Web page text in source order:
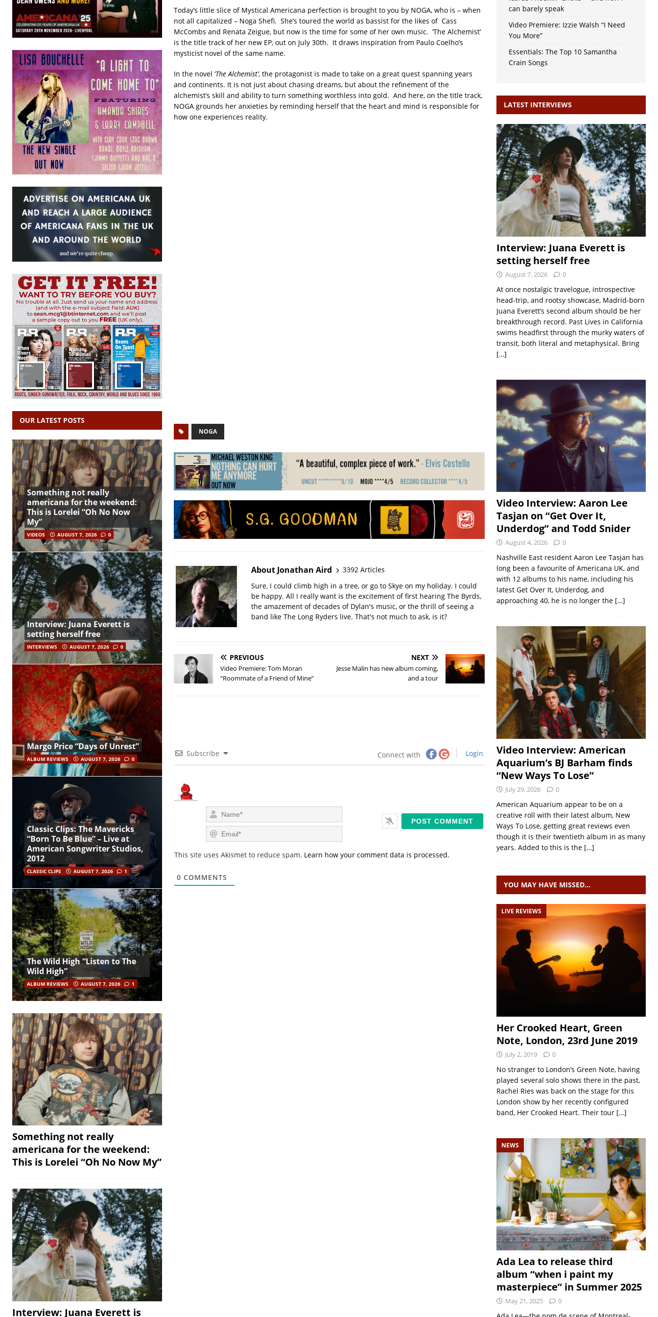
Today’s little slice of Mystical Americana perfection is brought to you by NOGA, who is – when
not all capitalized – Noga Shefi. She’s toured the world as bassist for the likes of Cass
McCombs and Renata Zeigue, but now is the time for some of her own music. ‘The Alchemist’
is the title track of her new EP, out on July 30th. It draws inspiration from Paulo Coelho’s
mysticist novel of the same name.
In the novel ‘The Alchemist’, the protagonist is made to take on a great quest spanning years
and continents. It is not just about chasing dreams, but about the refinement of the
alchemist’s skill and ability to turn something worthless into gold. And here, on the title track,
NOGA grounds her anxieties by reminding herself that the heart and mind is responsible for
how one experiences reality.
NOGA
About Jonathan Aird
3392 Articles
Sure, I could climb high in a tree, or go to Skye on my holiday. I could
be happy. All I really want is the excitement of first hearing The Byrds,
the amazement of decades of Dylan's music, or the thrill of seeing a
band like The Long Ryders live. That's not much to ask, is it?
PREVIOUS
Video Premiere: Tom Moran
“Roommate of a Friend of Mine”
NEXT
Jesse Malin has new album coming,
and a tour
Subscribe Connect with Login
N
a
m
E
m
i
This site uses Akismet to reduce spam. Learn how your comment data is processed.
0 COMMENTS
OUR LATEST POSTS
Something not really
americana for the weekend:
This is Lorelei “Oh No Now
My”
VIDEOS AUGUST 7, 2026 0
Interview: Juana Everett is
setting herself free
INTERVIEWS AUGUST 7, 2026 0
Margo Price “Days of Unrest”
ALBUM REVIEWS AUGUST 7, 2026 0
Classic Clips: The Mavericks
“Born To Be Blue” – Live at
American Songwriter Studios,
2012
CLASSIC CLIPS AUGUST 7, 2026 1
The Wild High “Listen to The
Wild High”
ALBUM REVIEWS AUGUST 7, 2026 1
Something not really
americana for the weekend:
This is Lorelei “Oh No Now My”
Interview: Juana Everett is
can barely speak
Video Premiere: Izzie Walsh “I Need
You More”
Essentials: The Top 10 Samantha
Crain Songs
LATEST INTERVIEWS
Interview: Juana Everett is
setting herself free
August 7, 2026 0
At once nostalgic travelogue, introspective
head-trip, and rootsy showcase, Madrid-born
Juana Everett’s second album should be her
breakthrough record. Past Lives in California
swims headfirst through the murky waters of
transit, both literal and metaphysical. Bring
[…]
Video Interview: Aaron Lee
Tasjan on “Get Over It,
Underdog” and Todd Snider
August 4, 2026 0
Nashville East resident Aaron Lee Tasjan has
long been a favourite of Americana UK, and
with 12 albums to his name, including his
latest Get Over It, Underdog, and
approaching 40, he is no longer the […]
Video Interview: American
Aquarium’s BJ Barham finds
“New Ways To Lose”
July 29, 2026 0
American Aquarium appear to be on a
creative roll with their latest album, New
Ways To Lose, getting great reviews even
though it is their twentieth album in as many
years. Added to this is the […]
YOU MAY HAVE MISSED…
LIVE REVIEWS
Her Crooked Heart, Green
Note, London, 23rd June 2019
July 2, 2019 0
No stranger to London’s Green Note, having
played several solo shows there in the past,
Rachel Ries was back on the stage for this
London show by her recently configured
band, Her Crooked Heart. Their tour […]
NEWS
Ada Lea to release third
album “when i paint my
masterpiece” in Summer 2025
May 21, 2025 0